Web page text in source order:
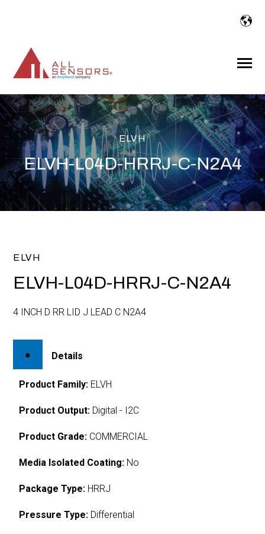
Toggle
ELVH
ELVH-L04D-HRRJ-C-N2A4
ELVH
ELVH-L04D-HRRJ-C-N2A4
4 INCH D RR LID J LEAD C N2A4
Details
Product Family: ELVH
Product Output: Digital - I2C
Product Grade: COMMERCIAL
Media Isolated Coating: No
Package Type: HRRJ
Pressure Type: Differential